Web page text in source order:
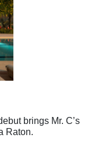
brings Mr. C’s
Raton.